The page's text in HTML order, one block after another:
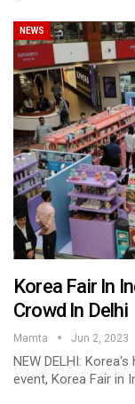
NEWS
Korea Fair In
Crowd In Delhi
Mamta Jun 2, 2023
NEW DELHI:
event, Korea Fair in